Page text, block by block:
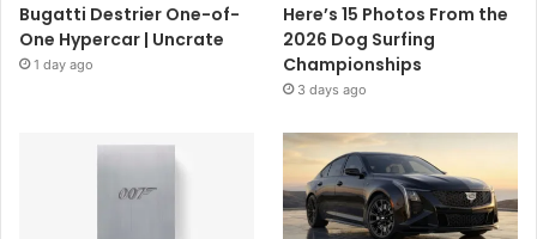
Bugatti Destrier One-of-
One Hypercar | Uncrate
1 day ago
Here’s 15 Photos From the
2026 Dog Surfing
Championships
3 days ago